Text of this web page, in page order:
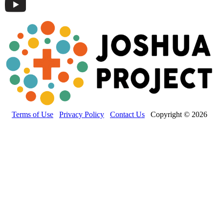
Terms of Use Privacy Policy Contact Us Copyright © 2026